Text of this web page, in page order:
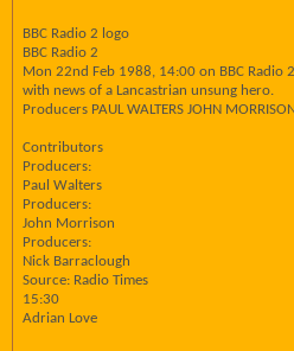
BBC Radio 2 logo
BBC Radio 2
Mon 22nd Feb 1988, 14:00 on BBC Radio 2
with news of a Lancastrian unsung hero.
Producers PAUL WALTERS JOHN
Contributors
Producers:
Paul Walters
Producers:
John Morrison
Producers:
Nick Barraclough
Source: Radio Times
15:30
Adrian Love